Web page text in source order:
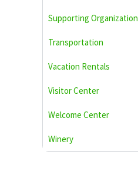
Supporting Organization
Transportation
Vacation Rentals
Visitor Center
Welcome Center
Winery